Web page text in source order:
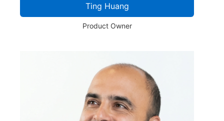
Ting Huang
Product Owner